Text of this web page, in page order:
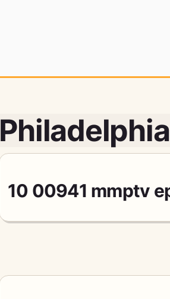
10 00941 mmptv